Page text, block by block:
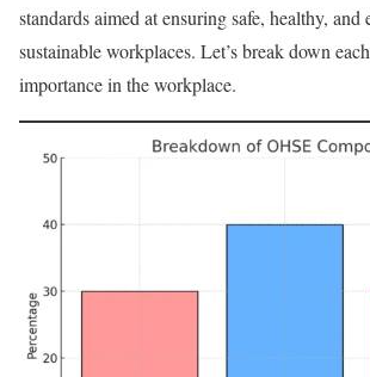
standards aimed at ensuring safe, healthy,
sustainable workplaces. Let’s break down
importance in the workplace.